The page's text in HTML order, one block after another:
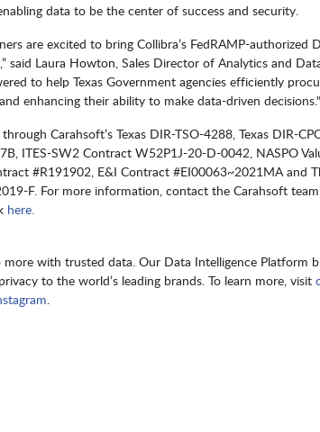
data to be the center of success and security.
are excited to bring Collibra’s FedRAMP-authorized
said Laura Howton, Sales Director of Analytics and
to help Texas Government agencies efficiently
enhancing their ability to make data-driven decisions."
Carahsoft’s Texas DIR-TSO-4288, Texas DIR-
ITES-SW2 Contract W52P1J-20-D-0042, NASPO
#R191902, E&I Contract #EI00063~2021MA and
F. For more information, contact the Carahsoft
here.
with trusted data. Our Data Intelligence Platform
to the world’s leading brands. To learn more, visit
.